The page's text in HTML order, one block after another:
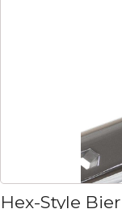
Hex-Style